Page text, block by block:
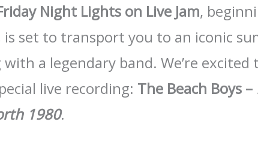
Night Lights on Live Jam,
is set to transport you to an iconic
with a legendary band. We’re
live recording: The Beach Boys –
1980.